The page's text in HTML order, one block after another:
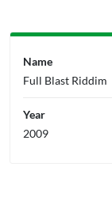
Name
Full Blast Riddim
Year
2009